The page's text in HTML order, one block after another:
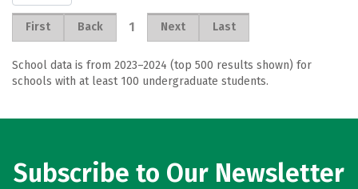
First Back 1 Next Last
School data is from 2023–2024 (top 500 results shown) for
schools with at least 100 undergraduate students.
Subscribe to Our Newsletter